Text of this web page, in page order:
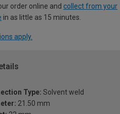
order online and collect from your
in as little as 15 minutes.
apply.
Type: Solvent weld
21.50 mm